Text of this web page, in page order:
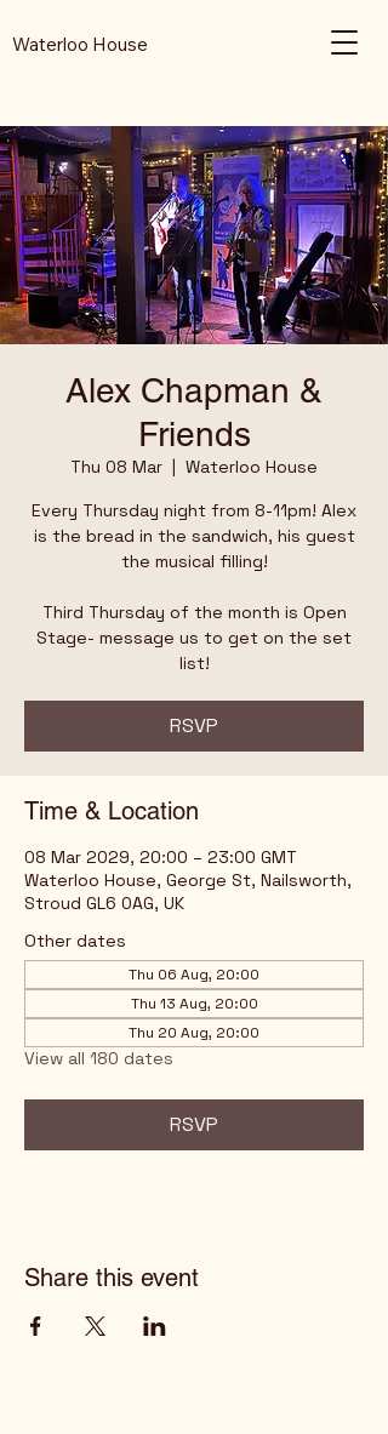
Waterloo House
Alex Chapman &
Friends
Thu 08 Mar
  |
Waterloo House
Every Thursday night from 8-11pm! Alex
is the bread in the sandwich, his guest
the musical filling!
Third Thursday of the month is Open
Stage- message us to get on the set
list!
RSVP
Time & Location
08 Mar 2029, 20:00 – 23:00 GMT
Waterloo House, George St, Nailsworth,
Stroud GL6 0AG, UK
Other dates
Thu 06 Aug, 20:00
Thu 13 Aug, 20:00
Thu 20 Aug, 20:00
View all 180 dates
RSVP
Share this event